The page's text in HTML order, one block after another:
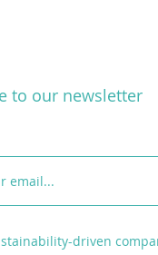
to our newsletter
driven